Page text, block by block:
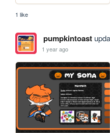
1 like
pumpkintoast
1 year ago